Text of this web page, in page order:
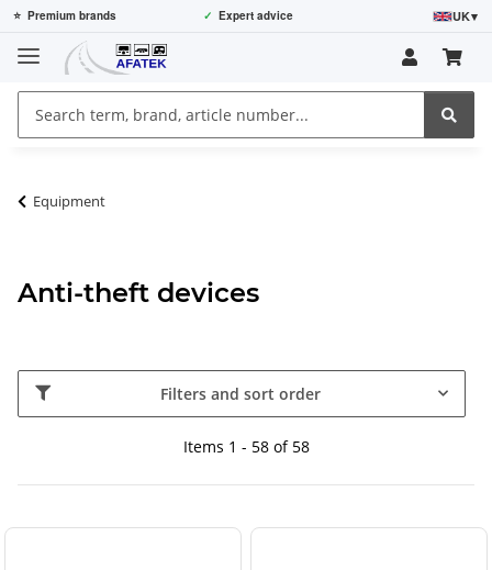
⭐ Premium brands ✓ Expert advice UK▾
Equipment
Anti-theft devices
Filters and sort order
Items 1 - 58 of 58